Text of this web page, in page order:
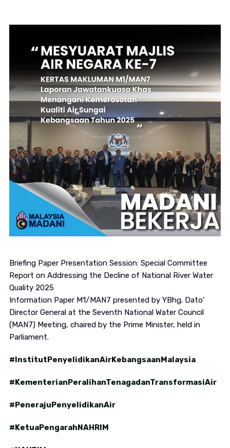
Briefing Paper Presentation Session: Special Committee
Report on Addressing the Decline of National River Water
Quality 2025
Information Paper M1/MAN7 presented by YBhg. Dato’
Director General at the Seventh National Water Council
(MAN7) Meeting, chaired by the Prime Minister, held in
Parliament.
#InstitutPenyelidikanAirKebangsaanMalaysia
#KementerianPeralihanTenagadanTransformasiAir
#PenerajuPenyelidikanAir
#KetuaPengarahNAHRIM